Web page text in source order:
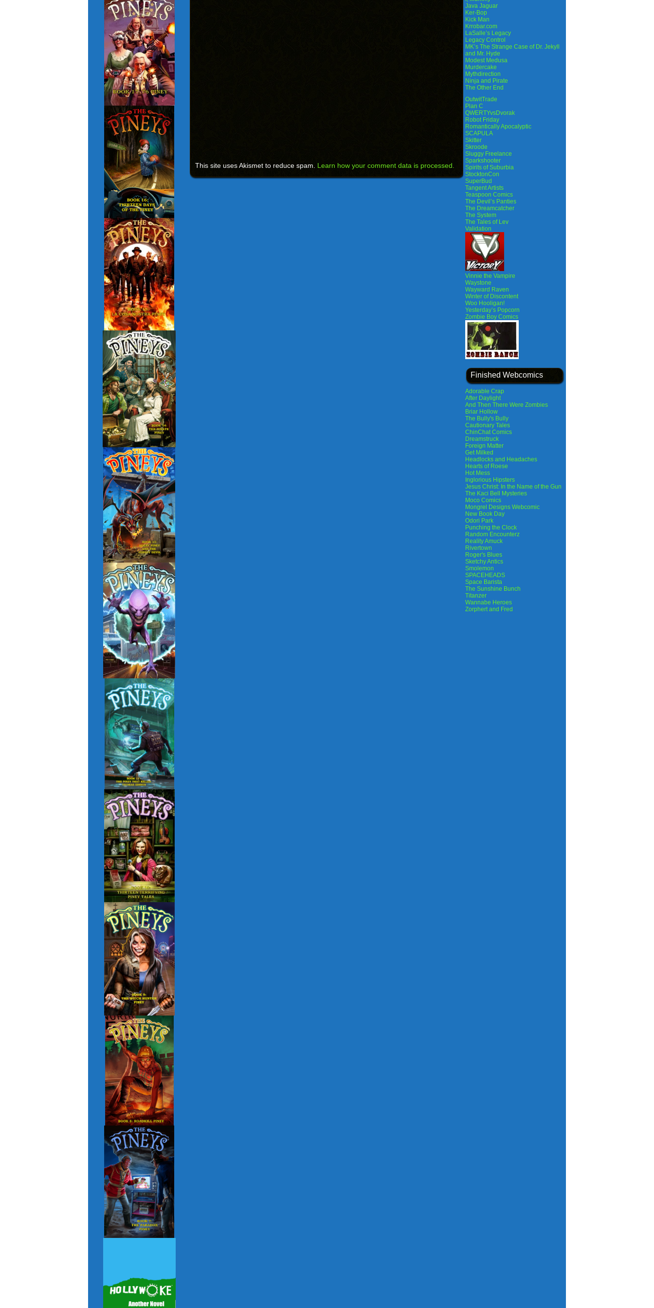
This site uses Akismet to reduce spam. Learn how your comment data is processed.
Java Jaguar
Ker-Bop
Kick Man
Krrobar.com
LaSalle’s Legacy
Legacy Control
MK’s The Strange Case of Dr. Jekyll
and Mr. Hyde
Modest Medusa
Murdercake
Mythdirection
Ninja and Pirate
The Other End
OutwitTrade
Plan C
QWERTYvsDvorak
Robot Friday
Romantically Apocalyptic
SCAPULA
Skitter
Skroode
Sluggy Freelance
Sparkshooter
Spirits of Suburbia
StocktonCon
SuperBud
Tangent Artists
Teaspoon Comics
The Devil’s Panties
The Dreamcatcher
The System
The Tales of Lev
Validation
Vinnie the Vampire
Waystone
Wayward Raven
Winter of Discontent
Woo Hooligan!
Yesterday’s Popcorn
Zombie Boy Comics
Finished Webcomics
Adorable Crap
After Daylight
And Then There Were Zombies
Briar Hollow
The Bully's Bully
Cautionary Tales
ChinChat Comics
Dreamstruck
Foreign Matter
Get Milked
Headlocks and Headaches
Hearts of Roese
Hot Mess
Inglorious Hipsters
Jesus Christ: In the Name of the Gun
The Kaci Bell Mysteries
Moco Comics
Mongrel Designs Webcomic
New Book Day
Odori Park
Punching the Clock
Random Encounterz
Reality Amuck
Rivertown
Roger's Blues
Sketchy Antics
Smolemon
SPACEHEADS
Space Barista
The Sunshine Bunch
Titanzer
Wannabe Heroes
Zorphert and Fred